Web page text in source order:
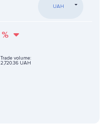
UAH
%
Trade volume:
2,720.36 UAH